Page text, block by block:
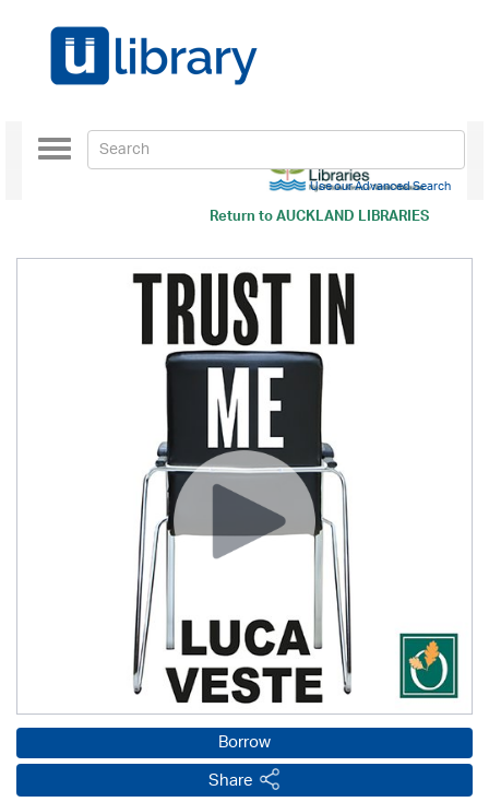
Return toAUCKLAND LIBRARIES
Toggle
navigation
Use our Advanced Search
Borrow
Share